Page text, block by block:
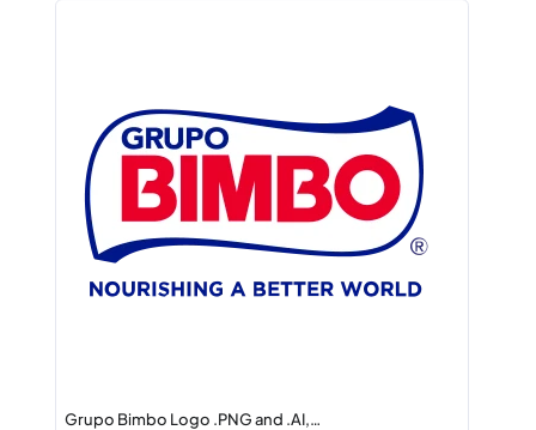
Grupo Bimbo Logo .PNG and .AI,…